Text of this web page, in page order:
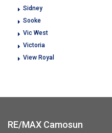
Sidney
Sooke
Vic West
Victoria
View Royal
RE/MAX Camosun